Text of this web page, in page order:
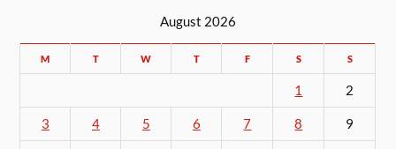
August 2026
M T W T F S S
1 2
3 4 5 6 7 8 9